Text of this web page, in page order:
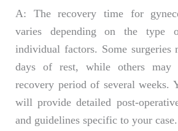
A: The recovery time for
varies depending on the type
individual factors. Some surgeries
days of rest, while others may
recovery period of several weeks.
will provide detailed post-
and guidelines specific to your case.